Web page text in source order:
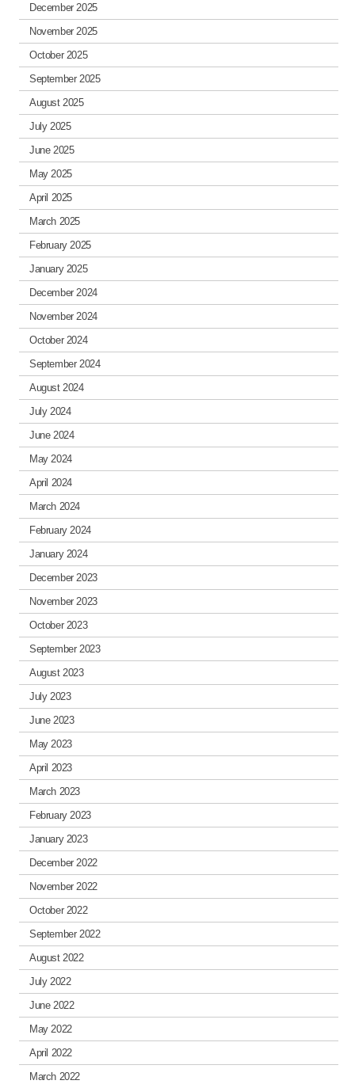
December 2025
November 2025
October 2025
September 2025
August 2025
July 2025
June 2025
May 2025
April 2025
March 2025
February 2025
January 2025
December 2024
November 2024
October 2024
September 2024
August 2024
July 2024
June 2024
May 2024
April 2024
March 2024
February 2024
January 2024
December 2023
November 2023
October 2023
September 2023
August 2023
July 2023
June 2023
May 2023
April 2023
March 2023
February 2023
January 2023
December 2022
November 2022
October 2022
September 2022
August 2022
July 2022
June 2022
May 2022
April 2022
March 2022